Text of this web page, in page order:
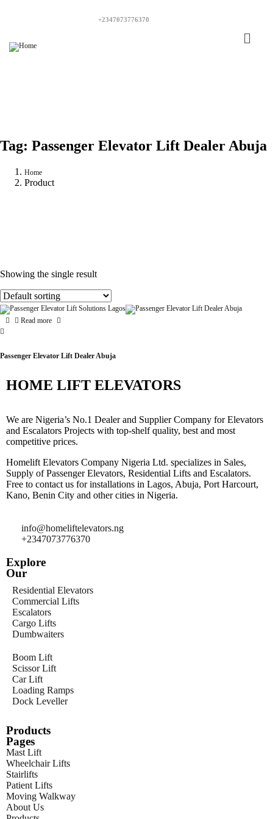
+2347073776370
Tag: Passenger Elevator Lift Dealer Abuja
Home
Product
Showing the single result
Read more
Passenger Elevator Lift Dealer Abuja
HOME LIFT ELEVATORS
We are Nigeria’s No.1 Dealer and Supplier Company for Elevators
and Escalators Projects with top-shelf quality, best and most
competitive prices.
Homelift Elevators Company Nigeria Ltd. specializes in Sales,
Supply of Passenger Elevators, Residential Lifts and Escalators.
Free to contact us for installations in Lagos, Abuja, Port Harcourt,
Kano, Benin City and other cities in Nigeria.
info@homeliftelevators.ng
+2347073776370
Explore
Our
Residential Elevators
Commercial Lifts
Escalators
Cargo Lifts
Dumbwaiters
Boom Lift
Scissor Lift
Car Lift
Loading Ramps
Dock Leveller
Products
Pages
Mast Lift
Wheelchair Lifts
Stairlifts
Patient Lifts
Moving Walkway
About Us